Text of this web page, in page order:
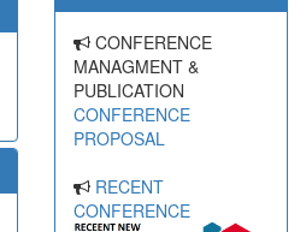
CONFERENCE
MANAGMENT &
PUBLICATION
CONFERENCE
PROPOSAL
RECENT
CONFERENCE